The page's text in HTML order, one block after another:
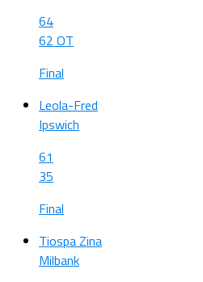
64
62 OT
Final
Leola-Fred
Ipswich
61
35
Final
Tiospa Zina
Milbank